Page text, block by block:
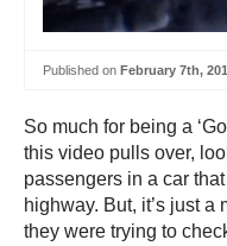
Published on February 7th,
So much for being a
this video pulls over,
passengers in a car
highway. But, it’s just a
they were trying to